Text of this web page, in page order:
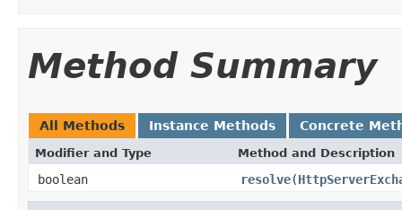
Method Summary
All Methods Instance Methods Concrete
Modifier and Type Method and Description
boolean resolve(